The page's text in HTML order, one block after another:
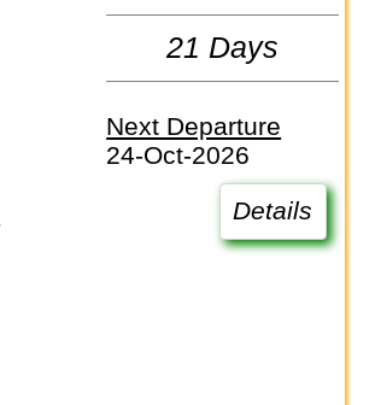
21 Days
Next Departure
24-Oct-2026
Details